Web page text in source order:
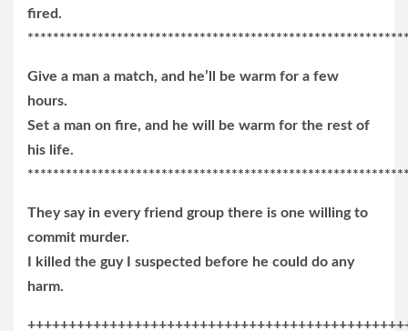
fired.
Give a man a match, and he’ll be warm for a few
hours.
Set a man on fire, and he will be warm for the rest of
his life.
They say in every friend group there is one willing to
commit murder.
I killed the guy I suspected before he could do any
harm.